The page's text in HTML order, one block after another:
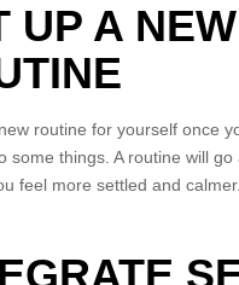
UP A NEW
routine for yourself once
some things. A routine will
feel more settled and calmer.